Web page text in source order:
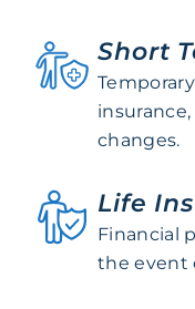
Short
changes.
Life
Financial
the event